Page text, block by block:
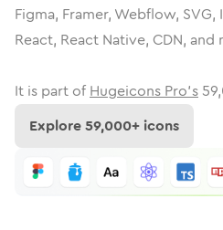
Figma, Framer, Webflow,
React, React Native, CDN, and
It is part of Hugeicons Pro's
Explore59,000+ icons